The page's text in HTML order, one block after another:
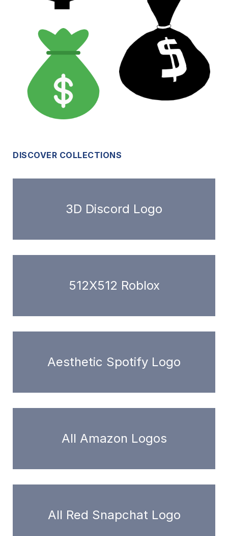
DISCOVER COLLECTIONS
3D Discord Logo
512X512 Roblox
Aesthetic Spotify Logo
All Amazon Logos
All Red Snapchat Logo